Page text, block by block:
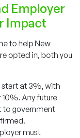
Employer
Impact
to help New
opted in, both you
at 3%, with
Any future
to government
must